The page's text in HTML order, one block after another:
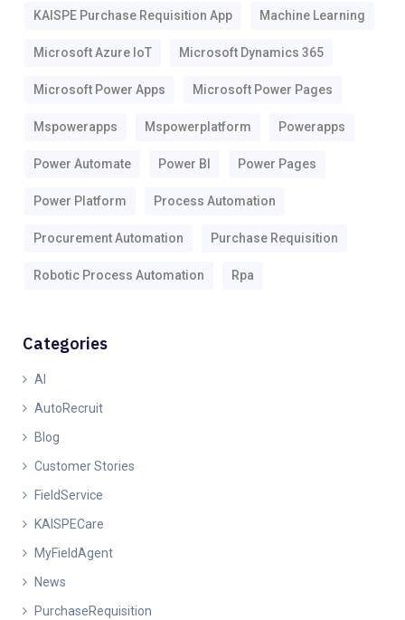
KAISPE Purchase Requisition App Machine Learning
Microsoft Azure IoT Microsoft Dynamics 365
Microsoft Power Apps Microsoft Power Pages
Mspowerapps Mspowerplatform Powerapps
Power Automate Power BI Power Pages
Power Platform Process Automation
Procurement Automation Purchase Requisition
Robotic Process Automation Rpa
Categories
AI
AutoRecruit
Blog
Customer Stories
FieldService
KAISPECare
MyFieldAgent
News
PurchaseRequisition